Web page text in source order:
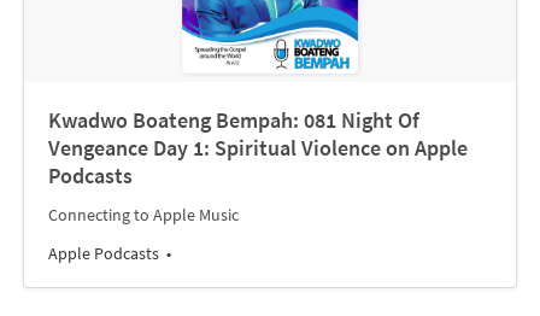
‎Kwadwo Boateng Bempah: 081 Night Of
Vengeance Day 1: Spiritual Violence on Apple
Podcasts
Connecting to Apple Music
Apple Podcasts